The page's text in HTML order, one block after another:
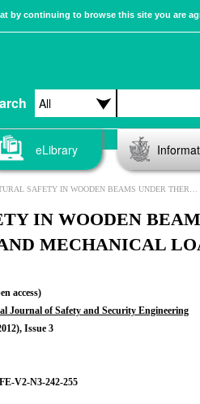
by continuing to browse this site you are
eLibrary
IN WOODEN BEAMS UNDER THERMAL AND MECHANICAL LOADING CONDITIONS
IN WOODEN
MECHANICAL
access)
Journal of Safety and Security Engineering
Issue 3
V2-N3-242-255